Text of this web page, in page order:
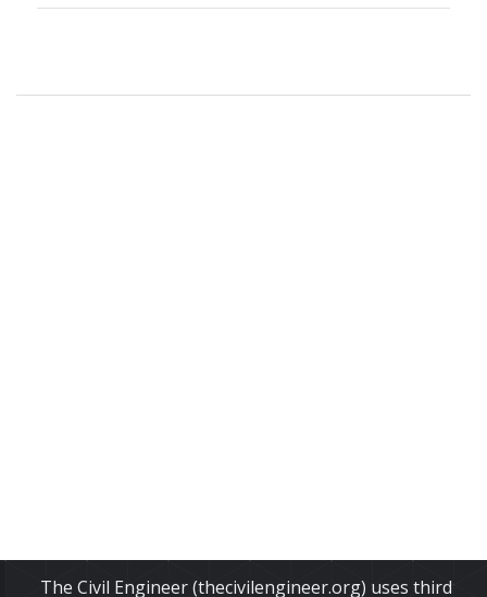
The Civil Engineer (thecivilengineer.org) uses third